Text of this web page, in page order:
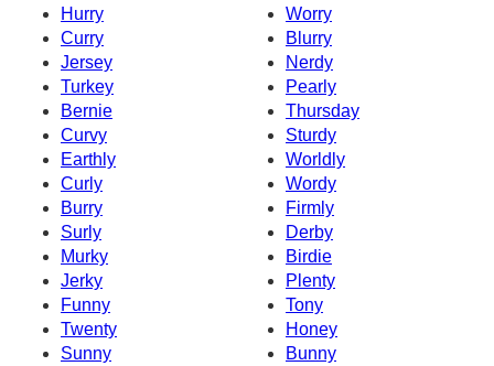
Hurry
Worry
Curry
Blurry
Jersey
Nerdy
Turkey
Pearly
Bernie
Thursday
Curvy
Sturdy
Earthly
Worldly
Curly
Wordy
Burry
Firmly
Surly
Derby
Murky
Birdie
Jerky
Plenty
Funny
Tony
Twenty
Honey
Sunny
Bunny